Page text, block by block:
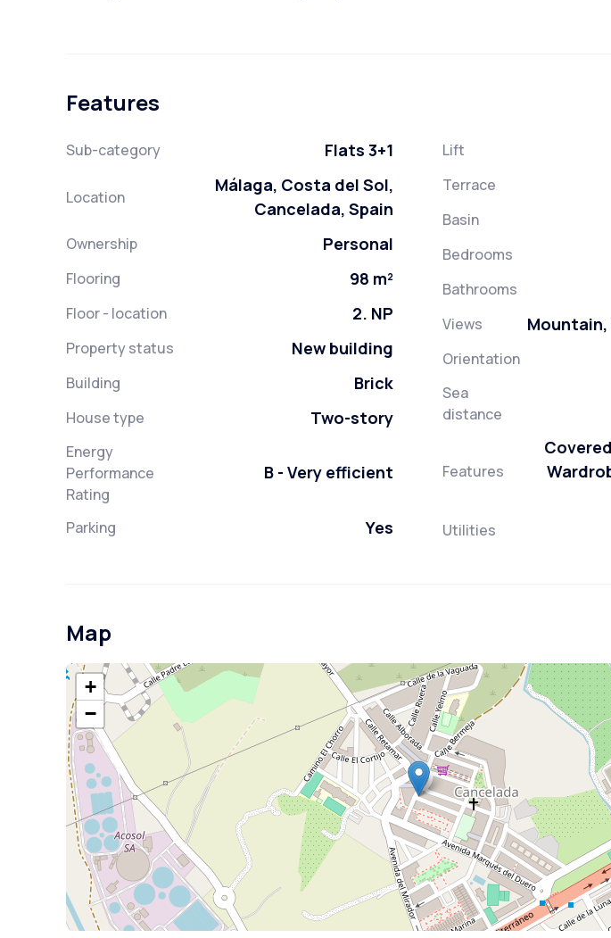
Features
Sub-category Flats 3+1
Location
Málaga, Costa del Sol,
Cancelada, Spain
Ownership Personal
Flooring 98 m²
Floor - location 2. NP
Property status New building
Building Brick
House type Two-story
Energy
Performance
Rating
B - Very efficient
Parking Yes
Lift
Terrace
Basin
Bedrooms
Bathrooms
Views Mountain,
Orientation
Sea
distance
Features
Utilities
Map
+
−